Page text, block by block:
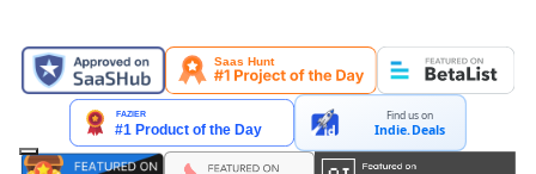
Find us on
Indie.Deals